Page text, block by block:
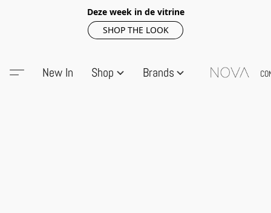
Deze week in de vitrine
SHOP THE LOOK
New In Shop Brands